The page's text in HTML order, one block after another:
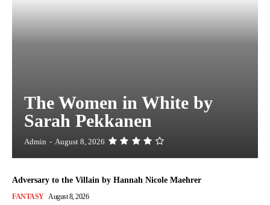
The Women in White by
Sarah Pekkanen
Admin - August 8, 2026
Adversary to the Villain by Hannah Nicole Maehrer
FANTASY August 8, 2026